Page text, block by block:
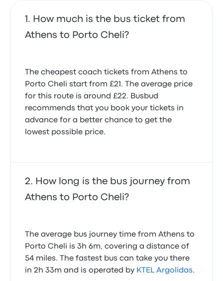
How much is the bus ticket from
Athens to Porto Cheli?
The cheapest coach tickets from Athens to
Porto Cheli start from £21. The average price
for this route is around £22. Busbud
recommends that you book your tickets in
advance for a better chance to get the
lowest possible price.
How long is the bus journey from
Athens to Porto Cheli?
The average bus journey time from Athens to
Porto Cheli is 3h 6m, covering a distance of
54 miles. The fastest bus can take you there
in 2h 33m and is operated by KTEL Argolidas.